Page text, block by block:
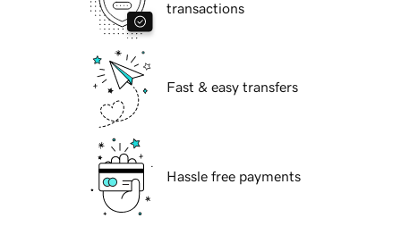
transactions
Fast & easy transfers
Hassle free payments